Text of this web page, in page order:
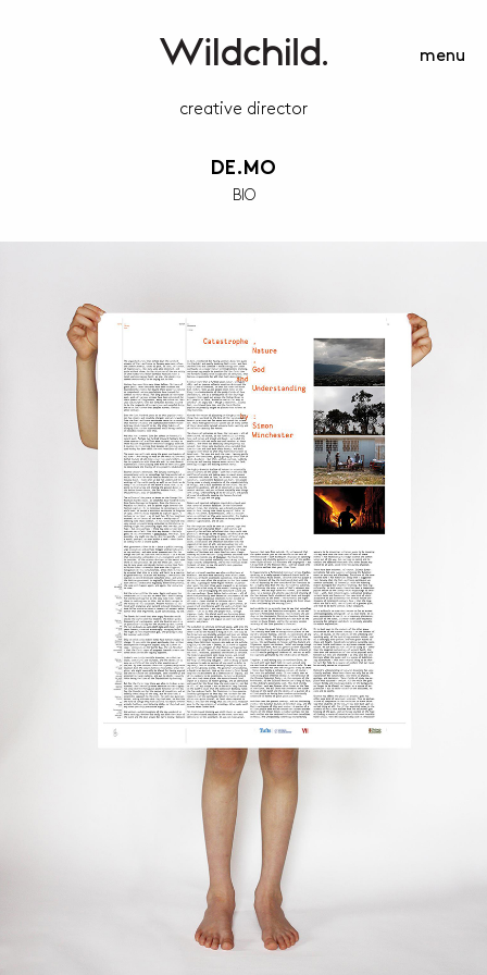
menu
creative director
DE.MO
BIO